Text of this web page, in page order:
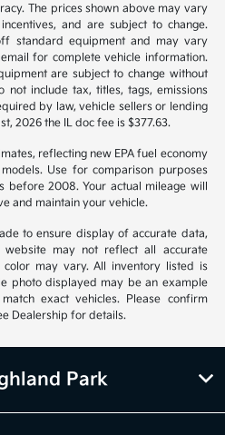
The prices shown above may vary
and are subject to change.
standard equipment and may vary
for complete vehicle information.
are subject to change without
not include tax, titles, tags, emissions
by law, vehicle sellers or lending
2026 the IL doc fee is $377.63.
reflecting new EPA fuel economy
Use for comparison purposes
before 2008. Your actual mileage will
and maintain your vehicle.
to ensure display of accurate data,
may not reflect all accurate
color may vary. All inventory listed is
photo displayed may be an example
exact vehicles. Please confirm
Dealership for details.
Park